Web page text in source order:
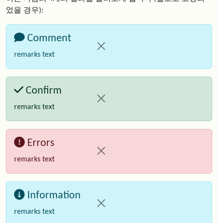
었을 경우):
Comment
remarks text
Confirm
remarks text
Errors
remarks text
Information
remarks text